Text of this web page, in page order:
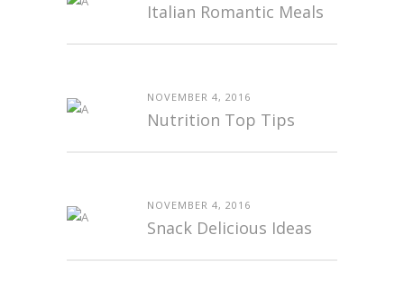
Italian Romantic Meals
NOVEMBER 4, 2016
Nutrition Top Tips
NOVEMBER 4, 2016
Snack Delicious Ideas